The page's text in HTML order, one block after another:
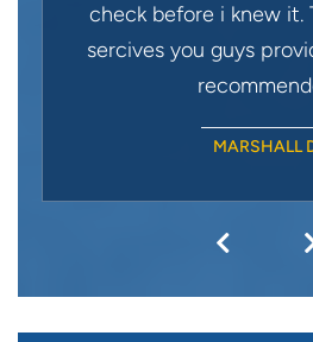
check before i knew it.
sercives you guys
MARSHALL